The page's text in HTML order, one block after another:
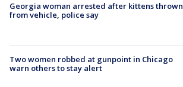
Georgia woman arrested after kittens thrown
from vehicle, police say
Two women robbed at gunpoint in Chicago
warn others to stay alert